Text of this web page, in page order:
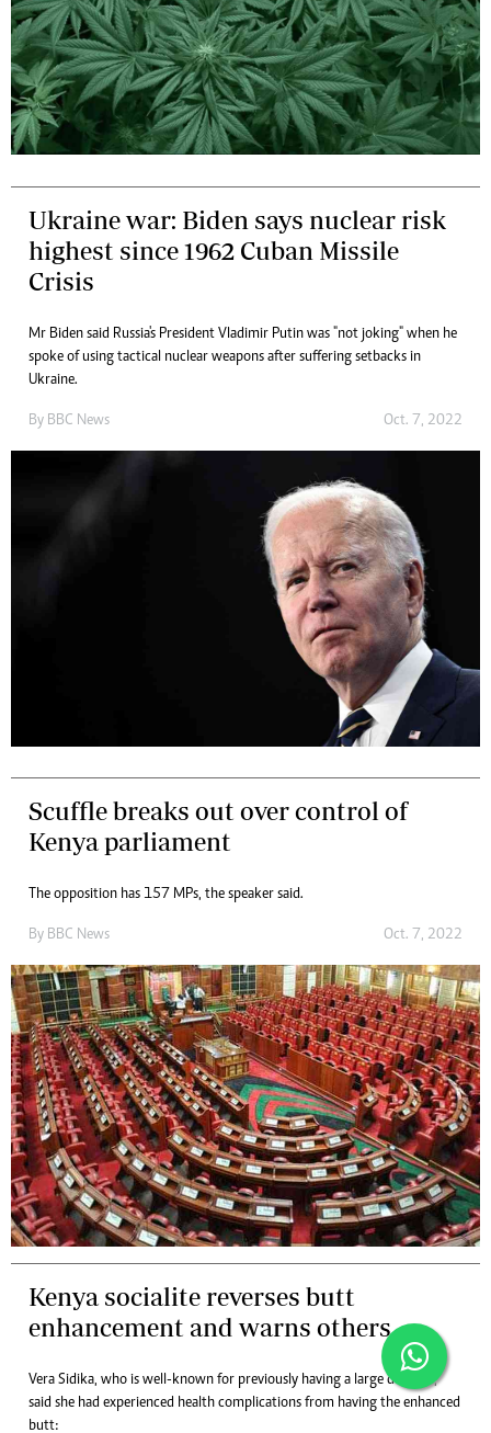
Ukraine war: Biden says nuclear risk
highest since 1962 Cuban Missile
Crisis
Mr Biden said Russia's President Vladimir Putin was "not joking" when he
spoke of using tactical nuclear weapons after suffering setbacks in
Ukraine.
By BBC News Oct. 7, 2022
Scuffle breaks out over control of
Kenya parliament
The opposition has 157 MPs, the speaker said.
By BBC News Oct. 7, 2022
Kenya socialite reverses butt
enhancement and warns others
Vera Sidika, who is well-known for previously having a large derriere,
said she had experienced health complications from having the enhanced
butt: